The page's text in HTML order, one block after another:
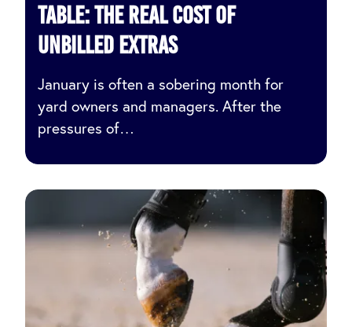
Table: The Real Cost of
Unbilled Extras
January is often a sobering month for
yard owners and managers. After the
pressures of…